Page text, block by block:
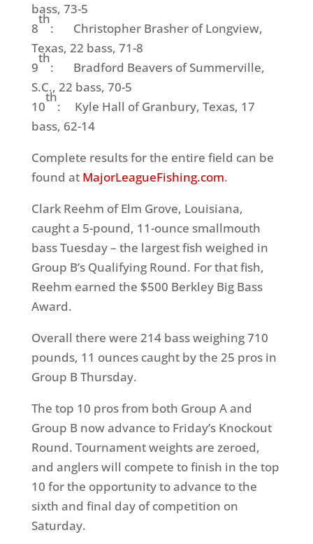
bass, 73-5
8
th
: Christopher Brasher of Longview,
Texas, 22 bass, 71-8
9
th
: Bradford Beavers of Summerville,
S.C., 22 bass, 70-5
10
th
: Kyle Hall of Granbury, Texas, 17
bass, 62-14
Complete results for the entire field can be
found at MajorLeagueFishing.com.
Clark Reehm of Elm Grove, Louisiana,
caught a 5-pound, 11-ounce smallmouth
bass Tuesday – the largest fish weighed in
Group B’s Qualifying Round. For that fish,
Reehm earned the $500 Berkley Big Bass
Award.
Overall there were 214 bass weighing 710
pounds, 11 ounces caught by the 25 pros in
Group B Thursday.
The top 10 pros from both Group A and
Group B now advance to Friday’s Knockout
Round. Tournament weights are zeroed,
and anglers will compete to finish in the top
10 for the opportunity to advance to the
sixth and final day of competition on
Saturday.